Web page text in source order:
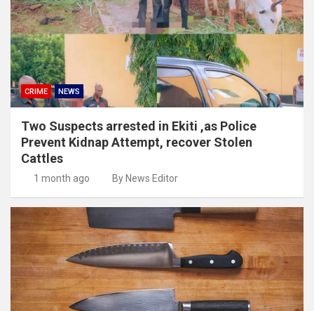
CRIME NEWS
Two Suspects arrested in Ekiti ,as Police
Prevent Kidnap Attempt, recover Stolen
Cattles
1 month ago By News Editor